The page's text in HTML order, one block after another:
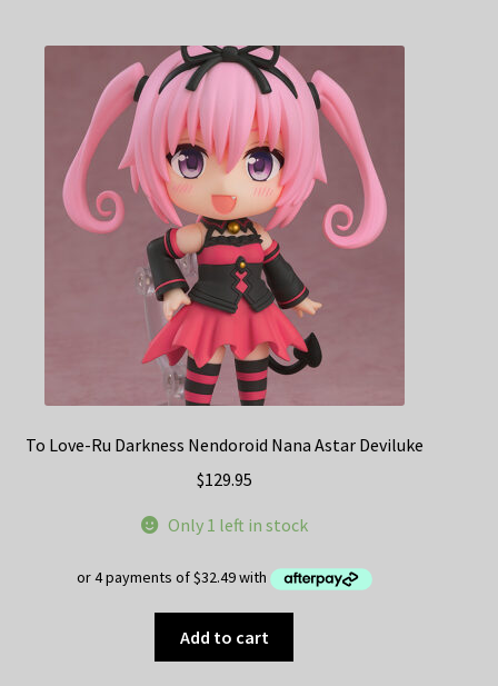
To Love-Ru Darkness Nendoroid Nana Astar Deviluke
$129.95
Only 1 left in stock
Add to cart